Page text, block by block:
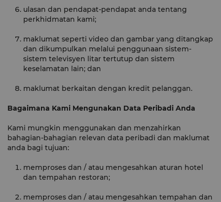
ulasan dan pendapat-pendapat anda tentang
perkhidmatan kami;
maklumat seperti video dan gambar yang ditangkap
dan dikumpulkan melalui penggunaan sistem-
sistem televisyen litar tertutup dan sistem
keselamatan lain; dan
maklumat berkaitan dengan kredit pelanggan.
Bagaimana Kami Mengunakan Data Peribadi Anda
Kami mungkin menggunakan dan menzahirkan
bahagian-bahagian relevan data peribadi dan maklumat
anda bagi tujuan:
memproses dan / atau mengesahkan aturan hotel
dan tempahan restoran;
memproses dan / atau mengesahkan tempahan dan